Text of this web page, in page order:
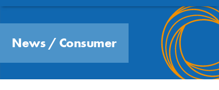
P
S
S
MEDIA BULLETIN
Free trial
News / Consumer